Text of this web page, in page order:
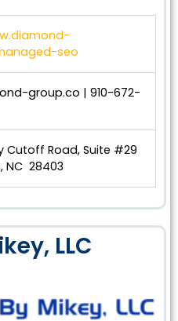
seo
group.co | 910-672-
Cutoff Road, Suite #29
NC 28403
LLC